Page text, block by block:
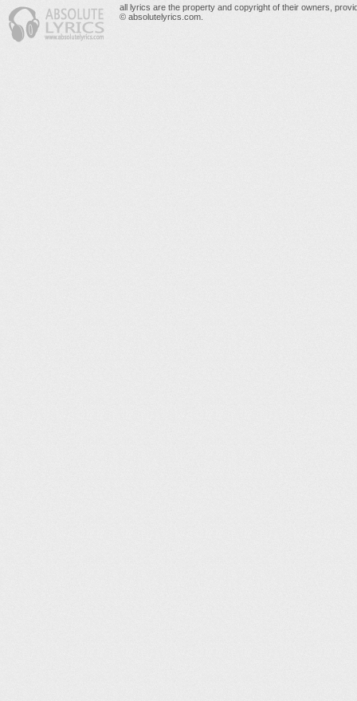
all lyrics are the property and copyright of their owners,
© absolutelyrics.com.